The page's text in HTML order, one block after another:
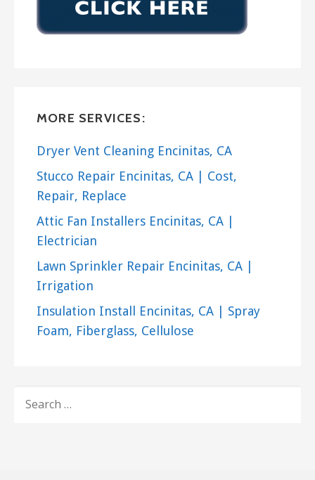
MORE SERVICES:
Dryer Vent Cleaning Encinitas, CA
Stucco Repair Encinitas, CA | Cost,
Repair, Replace
Attic Fan Installers Encinitas, CA |
Electrician
Lawn Sprinkler Repair Encinitas, CA |
Irrigation
Insulation Install Encinitas, CA | Spray
Foam, Fiberglass, Cellulose
FOR: